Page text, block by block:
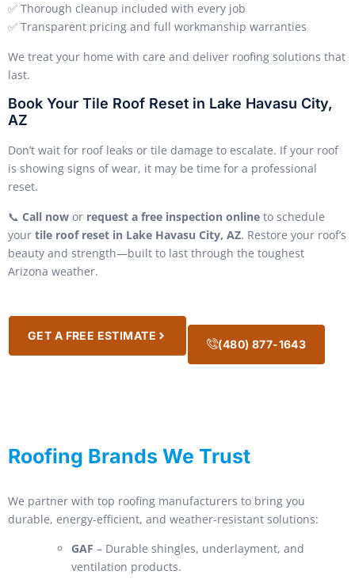
✅ Thorough cleanup included with every job
✅ Transparent pricing and full workmanship warranties
We treat your home with care and deliver roofing solutions that
last.
Book Your Tile Roof Reset in Lake Havasu City,
AZ
Don’t wait for roof leaks or tile damage to escalate. If your roof
is showing signs of wear, it may be time for a professional
reset.
📞 Call now or request a free inspection online to schedule
your tile roof reset in Lake Havasu City, AZ. Restore your roof’s
beauty and strength—built to last through the toughest
Arizona weather.
GET A FREE ESTIMATE
(480) 877-1643
Roofing Brands We Trust
We partner with top roofing manufacturers to bring you
durable, energy-efficient, and weather-resistant solutions:
GAF – Durable shingles, underlayment, and
ventilation products.